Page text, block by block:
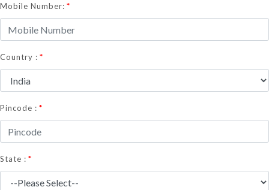
Mobile Number: *
Country : *
Pincode : *
State : *